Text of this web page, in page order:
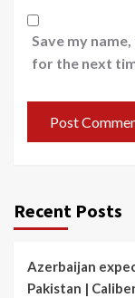
Save my
for the next
Recent Posts
Azerbaijan
Pakistan |